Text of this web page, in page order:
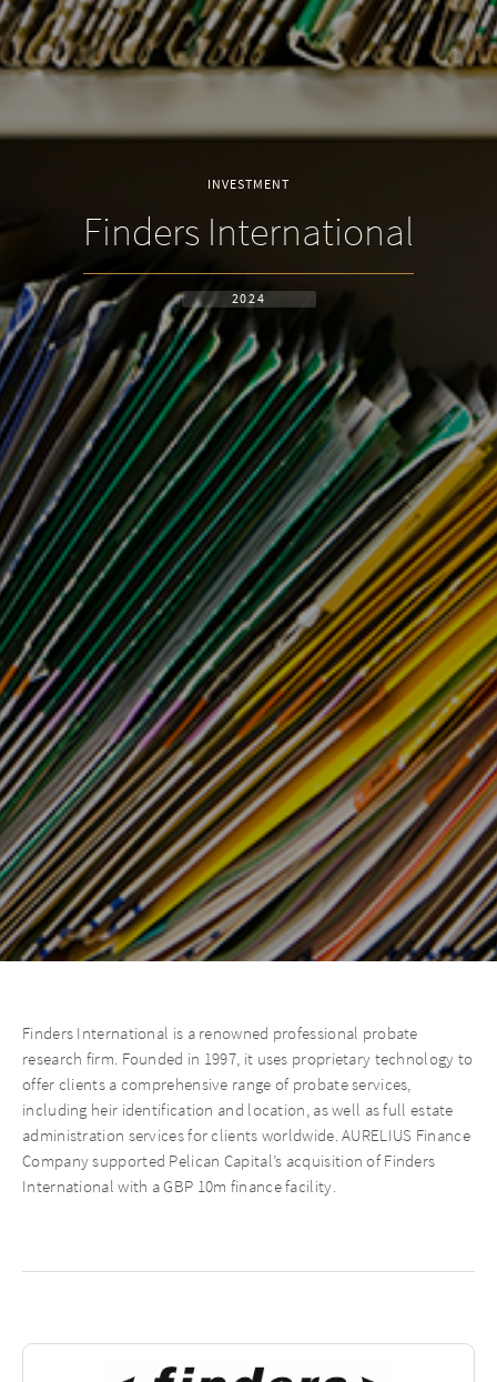
INVESTMENT
Finders International
2024
Finders International is a renowned professional probate
research firm. Founded in 1997, it uses proprietary technology to
offer clients a comprehensive range of probate services,
including heir identification and location, as well as full estate
administration services for clients worldwide. AURELIUS Finance
Company supported Pelican Capital’s acquisition of Finders
International with a GBP 10m finance facility.